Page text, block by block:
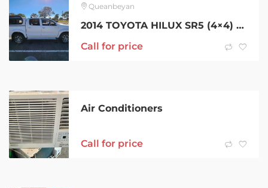
Queanbeyan
2014 TOYOTA HILUX SR5 (4×4) 5 SP AUTOMATIC DUAL CAB P/UP
Call for price
Air Conditioners
Call for price